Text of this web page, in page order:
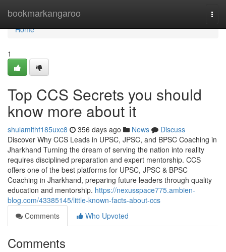
bookmarkangaroo
Home
Home
1
Top CCS Secrets you should
know more about it
shulamithf185uxc8 356 days ago News
Discuss
Discover Why CCS Leads in UPSC, JPSC, and BPSC Coaching in
Jharkhand Turning the dream of serving the nation into reality
requires disciplined preparation and expert mentorship. CCS
offers one of the best platforms for UPSC, JPSC & BPSC
Coaching in Jharkhand, preparing future leaders through quality
education and mentorship. https://nexusspace775.ambien-
blog.com/43385145/little-known-facts-about-ccs
Comments
Who Upvoted
Comments